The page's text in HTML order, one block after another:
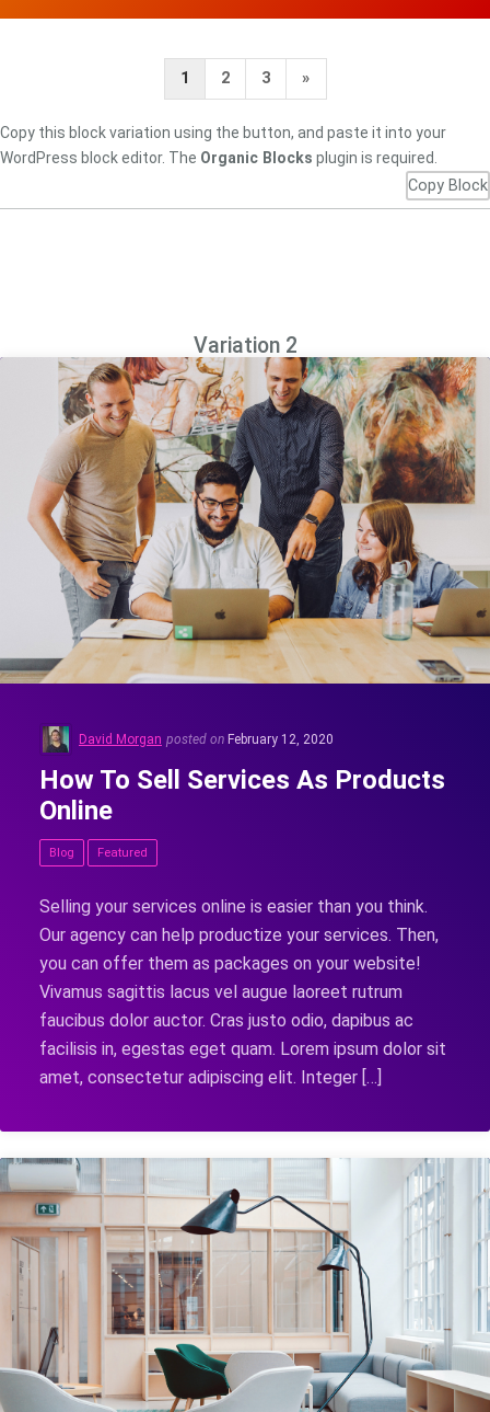
1 2 3 Next
»
Copy this block variation using the button, and paste it into your
WordPress block editor. The Organic Blocks plugin is required.
Copy Block
Variation 2
Blog Featured
How To Sell Services As Products
Online
David Morgan posted on February 12, 2020
Selling your services online is easier than you think.
Our agency can help productize your services. Then,
you can offer them as packages on your website!
Vivamus sagittis lacus vel augue laoreet rutrum
faucibus dolor auctor. Cras justo odio, dapibus ac
facilisis in, egestas eget quam. Lorem ipsum dolor sit
amet, consectetur adipiscing elit. Integer […]